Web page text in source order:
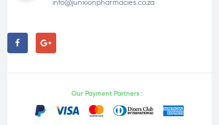
info@junxionpharmacies.co.za
Our Payment Partners :